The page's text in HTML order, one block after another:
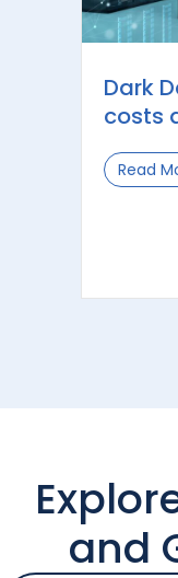
Dark
costs
Read
and